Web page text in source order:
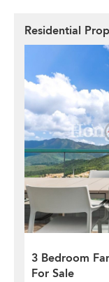
Residential
3 Bedroom
For Sale